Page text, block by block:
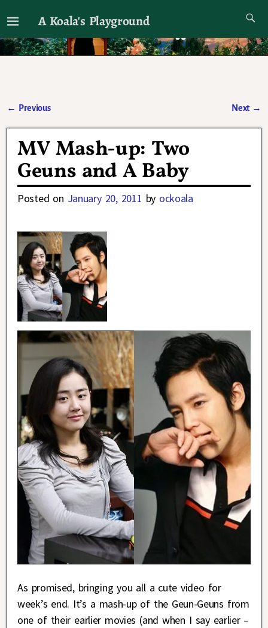
A Koala's Playground
I'll talk about dramas if I want to
← Previous Next →
MV Mash-up: Two
Geuns and A Baby
Posted on January 20, 2011 by ockoala
As promised, bringing you all a cute video for
week’s end. It’s a mash-up of the Geun-Geuns from
one of their earlier movies (and when I say earlier –